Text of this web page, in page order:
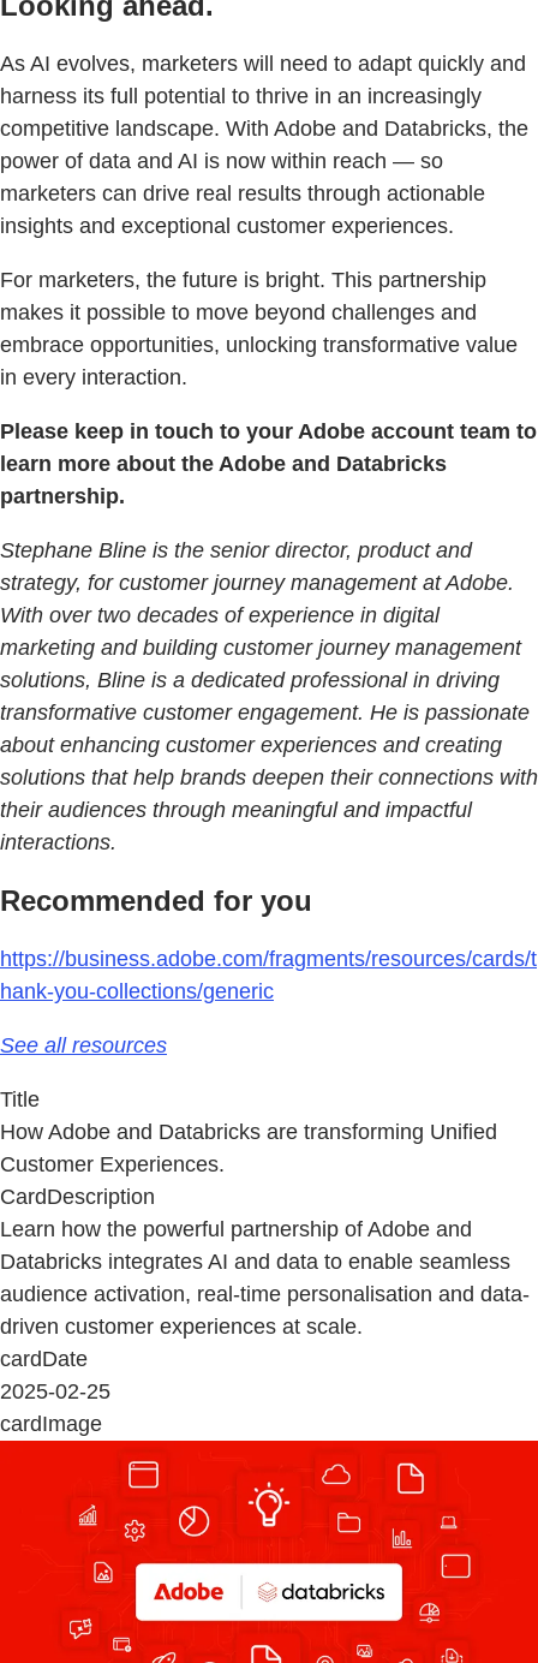
As AI evolves, marketers will need to adapt quickly and
harness its full potential to thrive in an increasingly
competitive landscape. With Adobe and Databricks, the
power of data and AI is now within reach — so
marketers can drive real results through actionable
insights and exceptional customer experiences.
For marketers, the future is bright. This partnership
makes it possible to move beyond challenges and
embrace opportunities, unlocking transformative value
in every interaction.
Please keep in touch to your Adobe account team to
learn more about the Adobe and Databricks
partnership.
Stephane Bline is the senior director, product and
strategy, for customer journey management at Adobe.
With over two decades of experience in digital
marketing and building customer journey management
solutions, Bline is a dedicated professional in driving
transformative customer engagement. He is passionate
about enhancing customer experiences and creating
solutions that help brands deepen their connections with
their audiences through meaningful and impactful
interactions.
Recommended for you
https://business.adobe.com/fragments/resources/cards/t
hank-you-collections/generic
See all resources
Title
How Adobe and Databricks are transforming Unified
Customer Experiences.
CardDescription
Learn how the powerful partnership of Adobe and
Databricks integrates AI and data to enable seamless
audience activation, real-time personalisation and data-
driven customer experiences at scale.
cardDate
2025-02-25
cardImage